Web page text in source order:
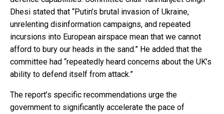
Dhesi stated that “Putin’s brutal invasion of Ukraine,
unrelenting disinformation campaigns, and repeated
incursions into European airspace mean that we cannot
afford to bury our heads in the sand.” He added that the
committee had “repeatedly heard concerns about the UK’s
ability to defend itself from attack.”
The report’s specific recommendations urge the
government to significantly accelerate the pace of